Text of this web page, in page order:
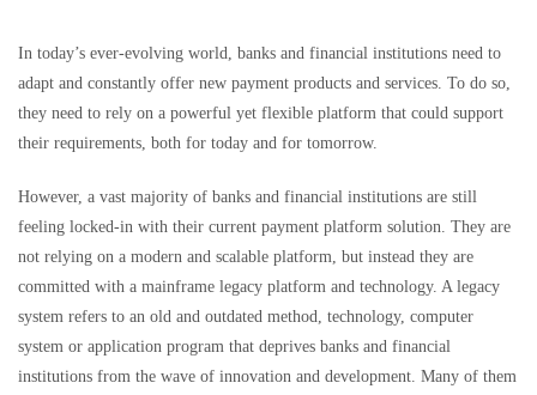
In today’s ever-evolving world, banks and financial institutions need to
adapt and constantly offer new payment products and services. To do so,
they need to rely on a powerful yet flexible platform that could support
their requirements, both for today and for tomorrow.
However, a vast majority of banks and financial institutions are still
feeling locked-in with their current payment platform solution. They are
not relying on a modern and scalable platform, but instead they are
committed with a mainframe legacy platform and technology. A legacy
system refers to an old and outdated method, technology, computer
system or application program that deprives banks and financial
institutions from the wave of innovation and development. Many of them